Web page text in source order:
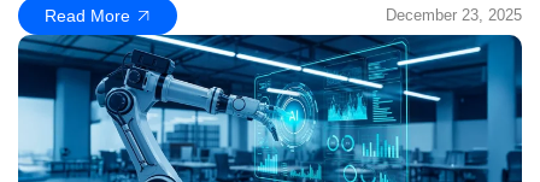
Read More December 23, 2025